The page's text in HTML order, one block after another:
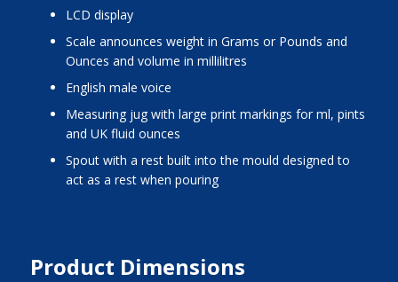
LCD display
scale announces weight in Grams or Pounds and
Ounces and volume in millilitres
English male voice
measuring jug with large print markings for ml, pints
and UK fluid ounces
spout with a rest built into the mould designed to
act as a rest when pouring
Product Dimensions